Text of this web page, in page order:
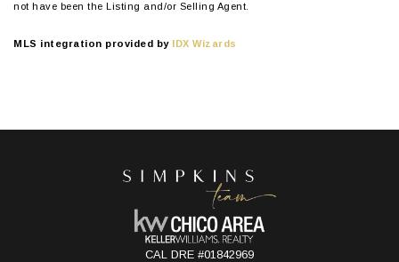
not have been the Listing and/or Selling Agent.
MLS integration provided by IDX Wizards
CAL DRE #01842969